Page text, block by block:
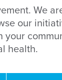
We
our
health.